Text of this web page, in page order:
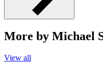
More by Michael
View all